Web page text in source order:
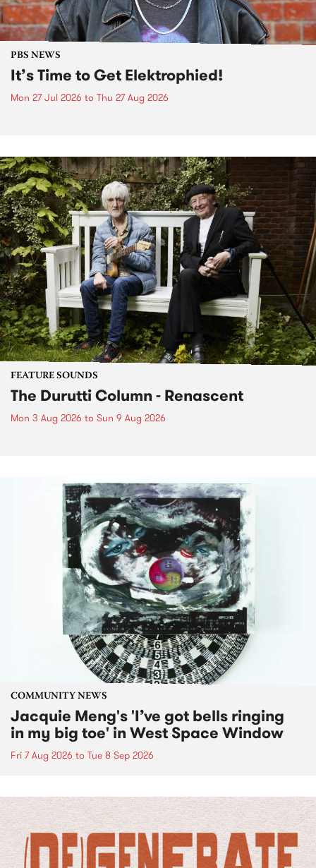
PBS NEWS
It’s Time to Get Elektrophied!
Mon 27 Jul 2026 to Thu 27 Aug 2026
FEATURE SOUNDS
The Durutti Column - Renascent
Mon 3 Aug 2026 to Sun 9 Aug 2026
COMMUNITY NEWS
Jacquie Meng's 'I’ve got bells ringing
in my big toe' in West Space Window
Fri 7 Aug 2026 to Tue 8 Sep 2026